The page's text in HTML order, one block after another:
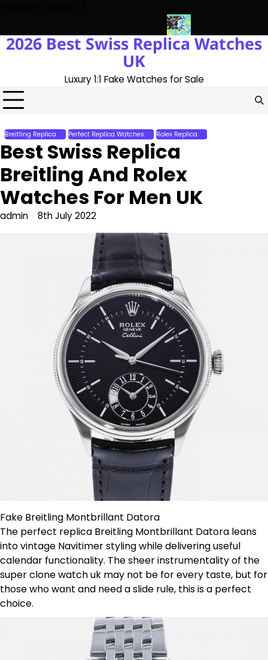
content
UK 1:1 Replica Rolex OysterMessi’s World Cup Double
2026 Best Swiss Replica Watches
UK
Luxury 1:1 Fake Watches for Sale
Breitling Replica Perfect Replica Watches Rolex Replica
Best Swiss Replica
Breitling And Rolex
Watches For Men UK
admin 8th July 2022
Fake Breitling Montbrillant Datora
The perfect replica Breitling Montbrillant Datora leans
into vintage Navitimer styling while delivering useful
calendar functionality. The sheer instrumentality of the
super clone watch uk may not be for every taste, but for
those who want and need a slide rule, this is a perfect
choice.